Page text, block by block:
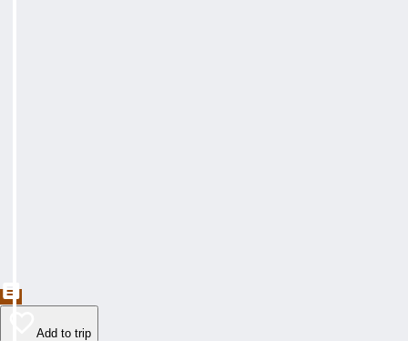
Add to trip